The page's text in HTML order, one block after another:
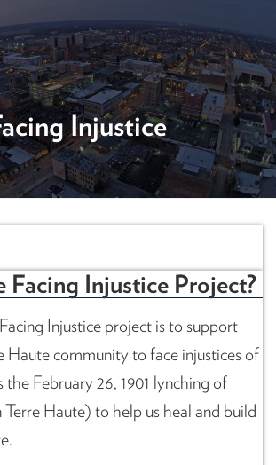
Injustice
Facing Injustice Project?
Injustice project is to support
Haute community to face injustices of
the February 26, 1901 lynching of
Haute) to help us heal and build